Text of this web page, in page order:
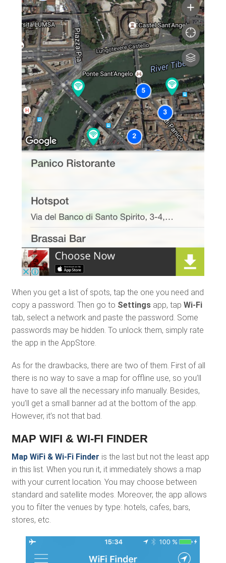
When you get a list of spots, tap the one you need and
copy a password. Then go to Settingsapp, tap Wi-Fi
tab, select a network and paste the password. Some
passwords may be hidden. To unlock them, simply rate
the app in the AppStore.
As for the drawbacks, there are two of them. First of all
there is no way to save a map for offline use, so you’ll
have to save all the necessary info manually. Besides,
you’ll get a small banner ad at the bottom of the app.
However, it’s not that bad.
MAP WIFI & WI-FI FINDER
Map WiFi & Wi-Fi Finder is the last but not the least app
in this list. When you run it, it immediately shows a map
with your current location. You may choose between
standard and satellite modes. Moreover, the app allows
you to filter the venues by type: hotels, cafes, bars,
stores, etc.